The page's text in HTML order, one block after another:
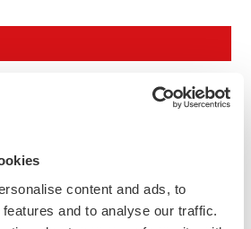
content and ads, to
and to analyse our traffic.
Series
P